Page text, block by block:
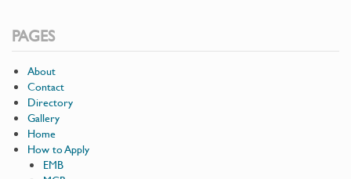
PAGES
About
Contact
Directory
Gallery
Home
How to Apply
EMB